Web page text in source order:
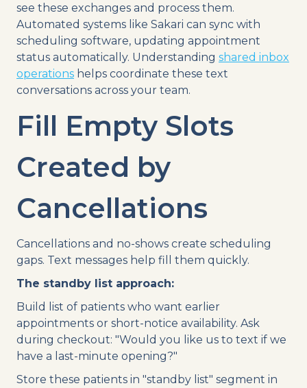
see these exchanges and process them.
Automated systems like Sakari can sync with
scheduling software, updating appointment
status automatically. Understanding shared inbox
operations helps coordinate these text
conversations across your team.
Fill Empty Slots
Created by
Cancellations
Cancellations and no-shows create scheduling
gaps. Text messages help fill them quickly.
The standby list approach:
Build list of patients who want earlier
appointments or short-notice availability. Ask
during checkout: "Would you like us to text if we
have a last-minute opening?"
Store these patients in "standby list" segment in